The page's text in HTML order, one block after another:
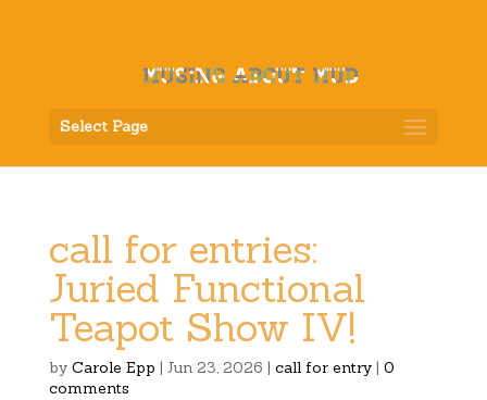
Select Page
call for entries:
Juried Functional
Teapot Show IV!
by Carole Epp | Jun 23, 2026 | call for entry| 0
comments